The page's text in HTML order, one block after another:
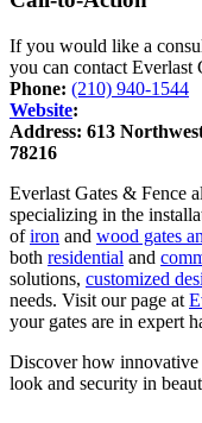
If you would like a
you can contact Everlast
Phone: (210) 940-1544
Website:
Address: 613
78216
Everlast Gates & Fence
specializing in the
ofiron and wood gates
both residential and
solutions, customized
needs. Visit our page at
your gates are in expert
Discover how innovative
look and security in